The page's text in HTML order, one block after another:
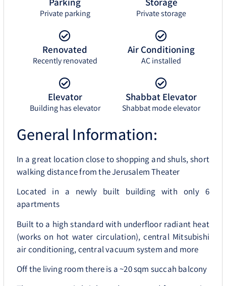
Private parking Private storage
Renovated
Recently renovated
Air Conditioning
AC installed
Elevator
Building has elevator
Shabbat Elevator
Shabbat mode elevator
General Information:
In a great location close to shopping and shuls, short
walking distance from the Jerusalem Theater
Located in a newly built building with only 6
apartments
Built to a high standard with underfloor radiant heat
(works on hot water circulation), central Mitsubishi
air conditioning, central vacuum system and more
Off the living room there is a ~20 sqm succah balcony